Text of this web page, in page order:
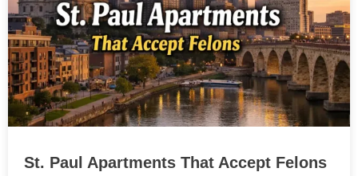
St. Paul Apartments That Accept Felons